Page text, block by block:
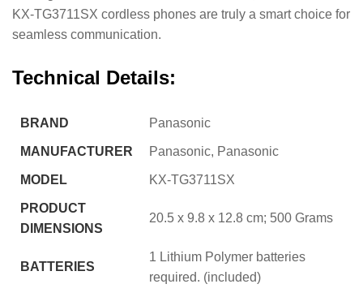
KX-TG3711SX cordless phones are truly a smart choice for
seamless communication.
Technical Details:
BRAND ‎Panasonic
MANUFACTURER ‎Panasonic, Panasonic
MODEL ‎KX-TG3711SX
PRODUCT
DIMENSIONS
‎20.5 x 9.8 x 12.8 cm; 500 Grams
BATTERIES
‎1 Lithium Polymer batteries
required. (included)